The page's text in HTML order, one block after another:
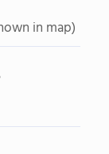
in map)